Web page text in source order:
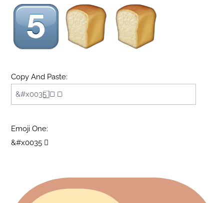
Copy And Paste:
Emoji One:
&#x0035 ⃣